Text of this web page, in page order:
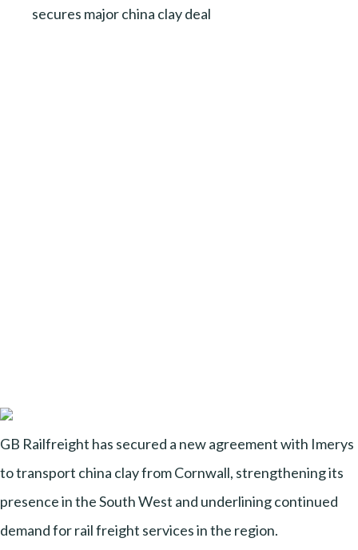
GB Railfreight has secured a new agreement with Imerys
to transport china clay from Cornwall, strengthening its
presence in the South West and underlining continued
demand for rail freight services in the region.